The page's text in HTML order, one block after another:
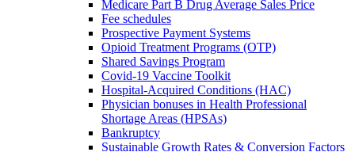
Medicare Part B Drug Average Sales Price
Fee schedules
Prospective Payment Systems
Opioid Treatment Programs (OTP)
Shared Savings Program
Covid-19 Vaccine Toolkit
Hospital-Acquired Conditions (HAC)
Physician bonuses in Health Professional
Shortage Areas (HPSAs)
Bankruptcy
Sustainable Growth Rates & Conversion Factors